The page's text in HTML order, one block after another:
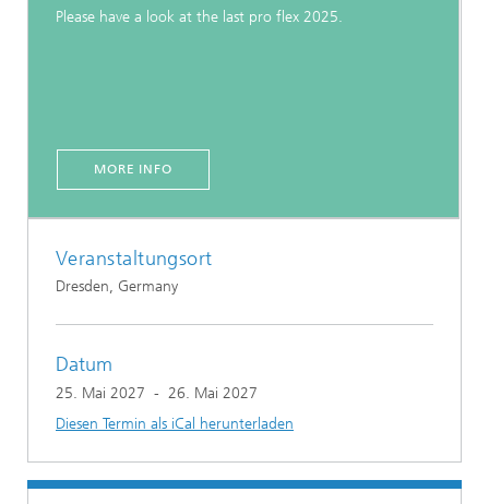
Please have a look at the last pro flex 2025.
MORE INFO
Veranstaltungsort
Dresden, Germany
Datum
25. Mai 2027 - 26. Mai 2027
Diesen Termin als iCal herunterladen